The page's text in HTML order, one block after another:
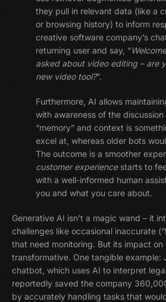
they pull in relevant data (like a
or browsing history) to inform
creative software company’s
returning user and say, “
asked about video editing – are
new video tool?”.
Furthermore, AI allows
with awareness of the
“memory” and context is
excel at, whereas older bots
The outcome is a smoother
customer experiencestarts to
with a well-informed human
you and what you care about.
Generative AI isn’t a magic wand – it
challenges like occasional inaccurate
that need monitoring. But its impact
transformative. One tangible example:
chatbot, which uses AI to interpret
reportedly saved the company
by accurately handling tasks that